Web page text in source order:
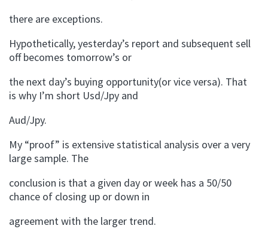
there are exceptions.
Hypothetically, yesterday’s report and subsequent sell
off becomes tomorrow’s or
the next day’s buying opportunity(or vice versa). That
is why I’m short Usd/Jpy and
Aud/Jpy.
My “proof” is extensive statistical analysis over a very
large sample. The
conclusion is that a given day or week has a 50/50
chance of closing up or down in
agreement with the larger trend.